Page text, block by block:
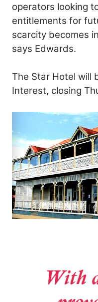
operators looking
entitlements for
scarcity becomes
says Edwards.
The Star Hotel will
Interest, closing